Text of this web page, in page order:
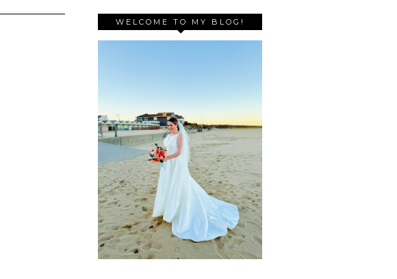
WELCOME TO MY BLOG!